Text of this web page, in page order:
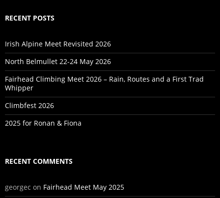
RECENT POSTS
Irish Alpine Meet Revisited 2026
North Belmullet 22-24 May 2026
Fairhead Climbing Meet 2026 – Rain, Routes and a First Trad
Whipper
Climbfest 2026
2025 for Ronan & Fiona
RECENT COMMENTS
georgec on Fairhead Meet May 2025